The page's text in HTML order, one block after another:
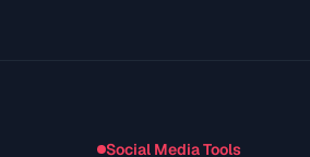
Social Media Tools